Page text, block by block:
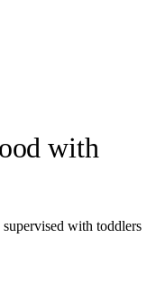
with
with toddlers